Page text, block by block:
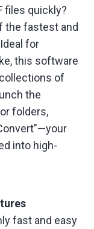
files quickly?
the fastest and
for
this software
of
the
folders,
into high-
fast and easy